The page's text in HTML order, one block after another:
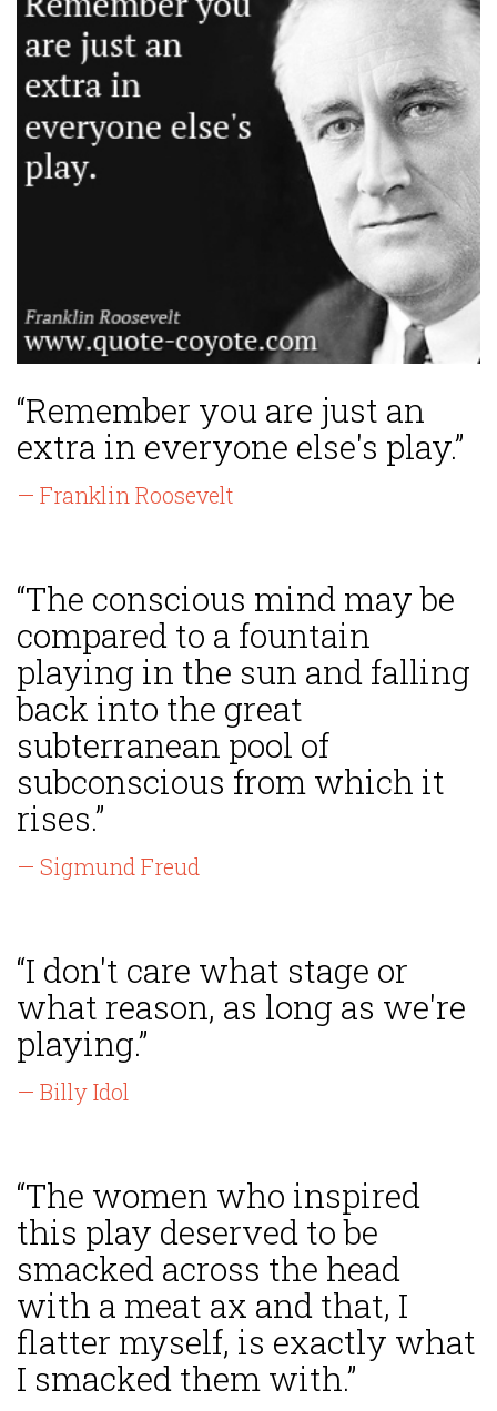
“Remember you are just an
extra in everyone else's play.”
— Franklin Roosevelt
“The conscious mind may be
compared to a fountain
playing in the sun and falling
back into the great
subterranean pool of
subconscious from which it
rises.”
— Sigmund Freud
“I don't care what stage or
what reason, as long as we're
playing.”
— Billy Idol
“The women who inspired
this play deserved to be
smacked across the head
with a meat ax and that, I
flatter myself, is exactly what
I smacked them with.”